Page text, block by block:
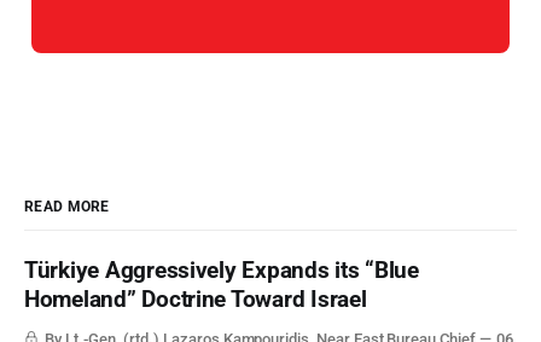
READ MORE
Türkiye Aggressively Expands its “Blue
Homeland” Doctrine Toward Israel